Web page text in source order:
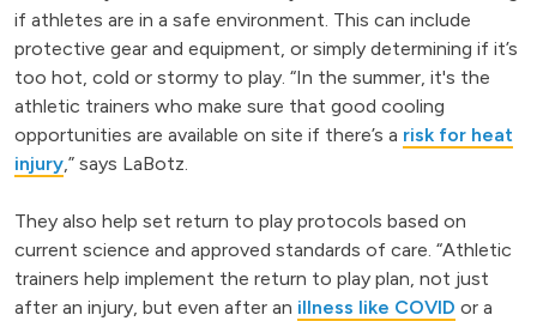
if athletes are in a safe environment. This can include
protective gear and equipment, or simply determining if it’s
too hot, cold or stormy to play. “In the summer, it's the
athletic trainers who make sure that good cooling
opportunities are available on site if there’s a risk for heat
injury,” says LaBotz.
They also help set return to play protocols based on
current science and approved standards of care. “Athletic
trainers help implement the return to play plan, not just
after an injury, but even after an illness like COVID or a